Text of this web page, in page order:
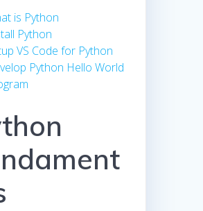
is Python
Python
VS Code for Python
Python Hello World